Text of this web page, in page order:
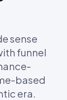
sense
funnel
based
era.